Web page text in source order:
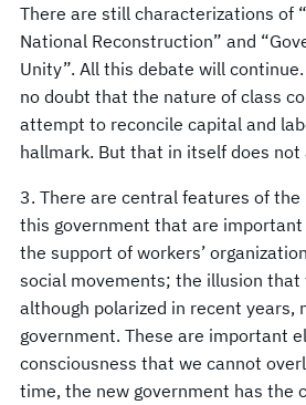
There are still characterizations of
National Reconstruction” and
Unity”. All this debate will
no doubt that the nature of class
attempt to reconcile capital and
hallmark. But that in itself does not
3. There are central features of the
this government that are
the support of workers’
social movements; the illusion
although polarized in recent years,
government. These are important
consciousness that we cannot
time, the new government has the